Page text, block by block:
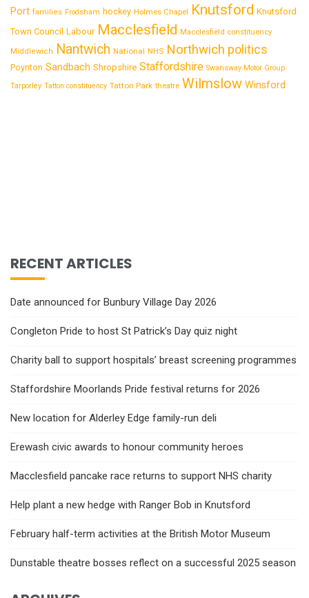
Port families Frodsham hockey Holmes Chapel Knutsford Knutsford
Town Council Labour Macclesfield Macclesfield constituency
Middlewich Nantwich National NHS Northwich politics
Poynton Sandbach Shropshire Staffordshire Swansway Motor Group
Tarporley Tatton constituency Tatton Park theatre Wilmslow Winsford
RECENT ARTICLES
Date announced for Bunbury Village Day 2026
Congleton Pride to host St Patrick’s Day quiz night
Charity ball to support hospitals’ breast screening programmes
Staffordshire Moorlands Pride festival returns for 2026
New location for Alderley Edge family-run deli
Erewash civic awards to honour community heroes
Macclesfield pancake race returns to support NHS charity
Help plant a new hedge with Ranger Bob in Knutsford
February half-term activities at the British Motor Museum
Dunstable theatre bosses reflect on a successful 2025 season